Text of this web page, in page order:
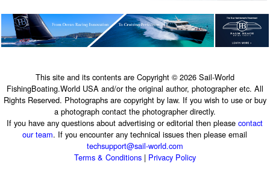
This site and its contents are Copyright © 2026 Sail-World
FishingBoating.World USA and/or the original author, photographer etc. All
Rights Reserved. Photographs are copyright by law. If you wish to use or buy
a photograph contact the photographer directly.
If you have any questions about advertising or editorial then pleasecontact
our team. If you encounter any technical issues then please email
techsupport@sail-world.com
Terms & Conditions| Privacy Policy